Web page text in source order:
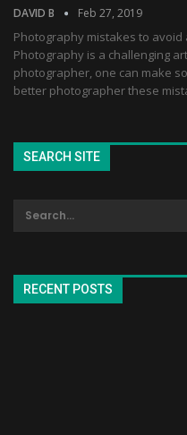
DAVID B Feb 27, 2019
Photography mistakes to
Photography is a challenging
photographer, one can make
better photographer these
SEARCH SITE
RECENT POSTS